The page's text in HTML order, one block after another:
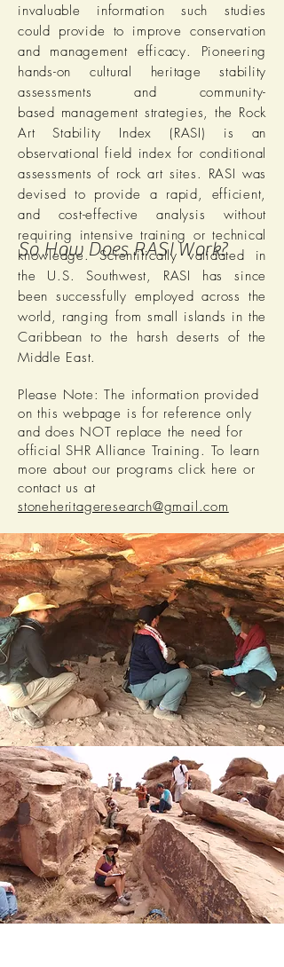
invaluable information such studies
could provide to improve conservation
and management efficacy. Pioneering
hands-on cultural heritage stability
assessments and community-
based management strategies, the Rock
Art Stability Index (RASI) is an
observational field index for conditional
assessments of rock art sites. RASI was
devised to provide a rapid, efficient,
and cost-effective analysis without
requiring intensive training or technical
knowledge. Scientifically validated in
the U.S. Southwest, RASI has since
been successfully employed across the
world, ranging from small islands in the
Caribbean to the harsh deserts of the
Middle East.
Please Note: The information provided
on this webpage is for reference only
and does NOT replace the need for
officialSHR Alliance Training. To learn
more about our programs click here or
contact us at
stoneheritageresearch@gmail.com
So How Does RASI Work?